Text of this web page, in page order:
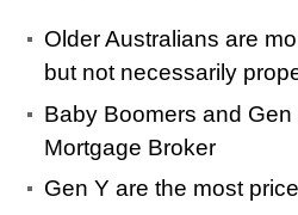
Older Australians are
but not necessarily
Baby Boomers and
Mortgage Broker
Gen Y are the most